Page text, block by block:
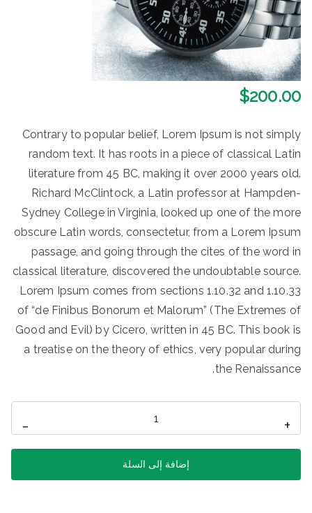
$200.00
Contrary to popular belief, Lorem Ipsum is not simply
random text. It has roots in a piece of classical Latin
literature from 45 BC, making it over 2000 years old.
Richard McClintock, a Latin professor at Hampden-
Sydney College in Virginia, looked up one of the more
obscure Latin words, consectetur, from a Lorem Ipsum
passage, and going through the cites of the word in
classical literature, discovered the undoubtable source.
Lorem Ipsum comes from sections 1.10.32 and 1.10.33
of “de Finibus Bonorum et Malorum” (The Extremes of
Good and Evil) by Cicero, written in 45 BC. This book is
a treatise on the theory of ethics, very popular during
the Renaissance.
-
Zurich
Watch
+
إضافة إلى السلة